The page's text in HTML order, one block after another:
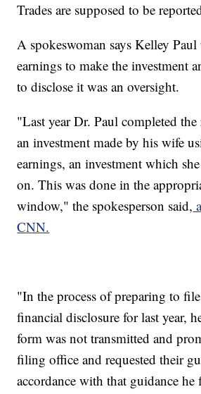
Trades are supposed to be
A spokeswoman says Kelley Paul
earnings to make the investment
to disclose it was an oversight.
"Last year Dr. Paul completed
an investment made by his wife
earnings, an investment which
on. This was done in the
window," the spokesperson said,
CNN.
"In the process of preparing to
financial disclosure for last year,
form was not transmitted and
filing office and requested their
accordance with that guidance